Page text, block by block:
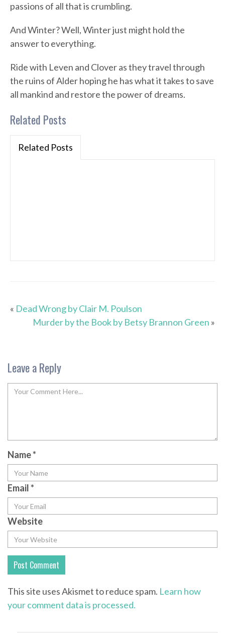
passions of all that is crumbling.
And Winter? Well, Winter just might hold the
answer to everything.
Ride with Leven and Clover as they travel through
the ruins of Alder hoping he has what it takes to save
all mankind and restore the power of dreams.
Related Posts
Related Posts
« Dead Wrong by Clair M. Poulson
Murder by the Book by Betsy Brannon Green »
Leave a Reply
Name*
Email*
Website
This site uses Akismet to reduce spam. Learn how
your comment data is processed.